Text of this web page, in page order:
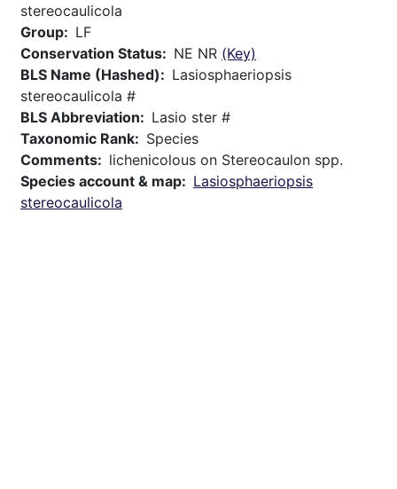
stereocaulicola
Group
LF
Conservation Status
NE NR (Key)
BLS Name (Hashed)
Lasiosphaeriopsis
stereocaulicola #
BLS Abbreviation
Lasio ster #
Taxonomic Rank
Species
Comments
lichenicolous on Stereocaulon spp.
Species account & map
Lasiosphaeriopsis
stereocaulicola